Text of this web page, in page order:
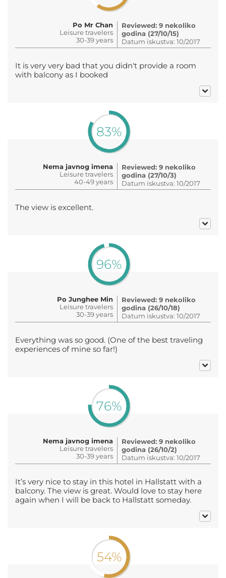
Po Mr Chan
Leisure travelers
30-39 years
Reviewed: 9 nekoliko
godina (27/10/15)
Datum iskustva: 10/2017
It is very very bad that you didn't provide a room
with balcony as I booked
83%
Nema javnog imena
Leisure travelers
40-49 years
Reviewed: 9 nekoliko
godina (27/10/3)
Datum iskustva: 10/2017
The view is excellent.
96%
Po Junghee Min
Leisure travelers
30-39 years
Reviewed: 9 nekoliko
godina (26/10/18)
Datum iskustva: 10/2017
Everything was so good. (One of the best traveling
experiences of mine so far!)
76%
Nema javnog imena
Leisure travelers
30-39 years
Reviewed: 9 nekoliko
godina (26/10/2)
Datum iskustva: 10/2017
It’s very nice to stay in this hotel in Hallstatt with a
balcony. The view is great. Would love to stay here
again when I will be back to Hallstatt someday.
54%